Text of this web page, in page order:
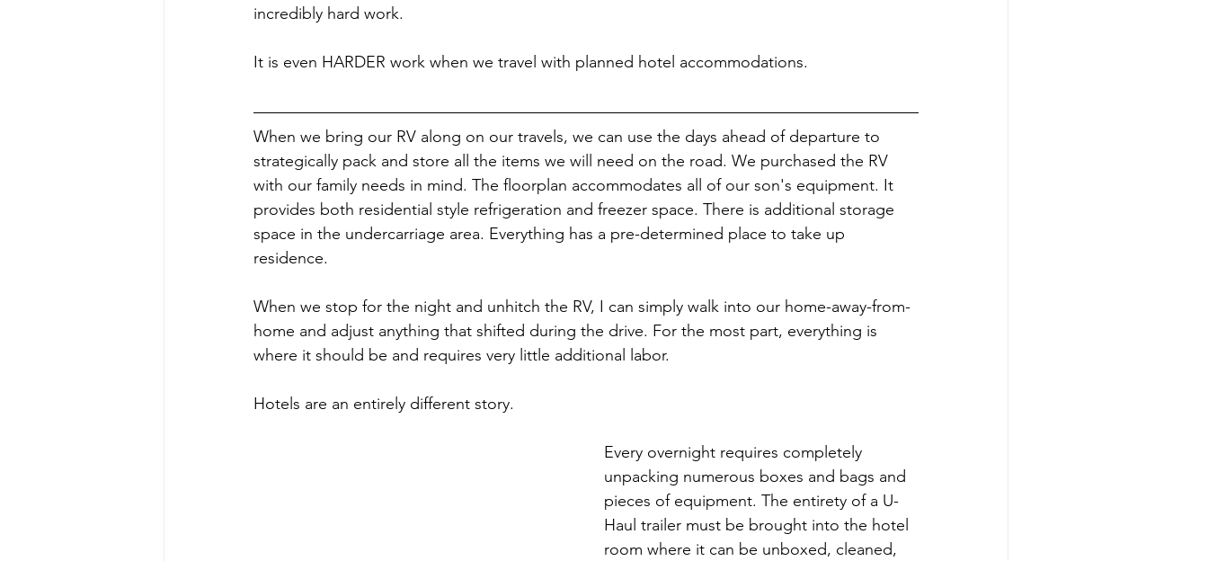
incredibly hard work.
It is even HARDER work when we travel with planned hotel accommodations.
When we bring our RV along on our travels, we can use the days ahead of departure to
strategically pack and store all the items we will need on the road. We purchased the RV
with our family needs in mind. The floorplan accommodates all of our son's equipment. It
provides both residential style refrigeration and freezer space. There is additional storage
space in the undercarriage area. Everything has a pre-determined place to take up
residence.
When we stop for the night and unhitch the RV, I can simply walk into our home-away-from-
home and adjust anything that shifted during the drive. For the most part, everything is
where it should be and requires very little additional labor.
Hotels are an entirely different story.
Every overnight requires completely
unpacking numerous boxes and bags and
pieces of equipment. The entirety of a U-
Haul trailer must be brought into the hotel
room where it can be unboxed, cleaned,